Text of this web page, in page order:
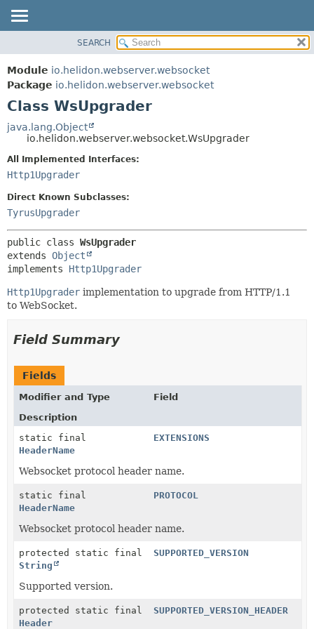
MODULE
PACKAGE
CLASS
USE
TREE
DEPRECATED
INDEX
HELP
FIELD
SEARCH
Module io.helidon.webserver.websocket
Package io.helidon.webserver.websocket
Class WsUpgrader
java.lang.Object
io.helidon.webserver.websocket.WsUpgrader
All Implemented Interfaces:
Http1Upgrader
Direct Known Subclasses:
TyrusUpgrader
public class WsUpgrader
extends Object
implements Http1Upgrader
Http1Upgrader implementation to upgrade from HTTP/1.1
to WebSocket.
Field Summary
Fields
Modifier and Type
Field
Description
static final
HeaderName
EXTENSIONS
Websocket protocol header name.
static final
HeaderName
PROTOCOL
Websocket protocol header name.
protected static final
String
SUPPORTED_VERSION
Supported version.
protected static final
Header
SUPPORTED_VERSION_HEADER